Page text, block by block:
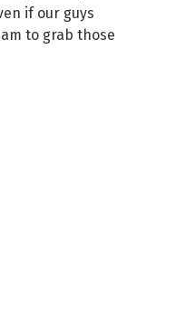
if our guys
to grab those